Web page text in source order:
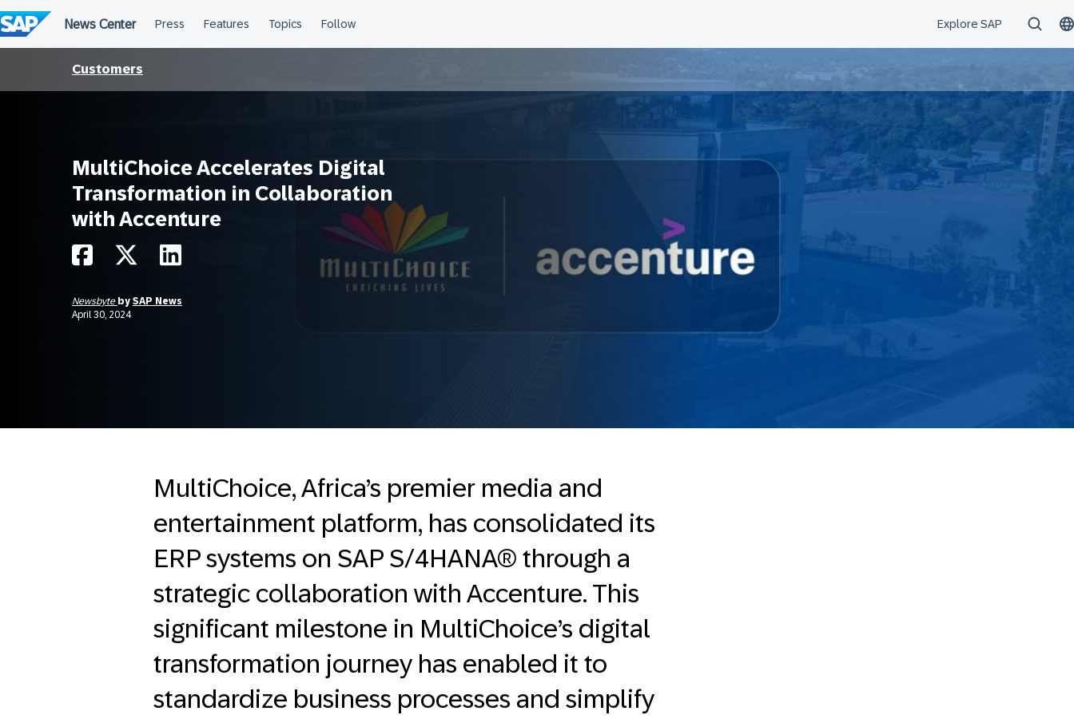
to
content
Customers
MultiChoice Accelerates Digital
Transformation in Collaboration
with Accenture
Newsbyte by SAP News
April 30, 2024
MultiChoice, Africa’s premier media and
entertainment platform, has consolidated its
ERP systems on SAP S/4HANA® through a
strategic collaboration with Accenture. This
significant milestone in MultiChoice’s digital
transformation journey has enabled it to
standardize business processes and simplify